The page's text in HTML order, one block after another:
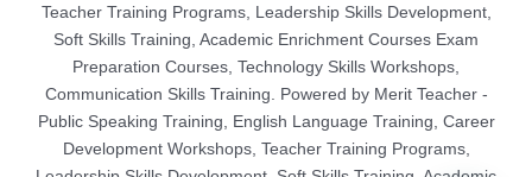
Teacher Training Programs, Leadership Skills Development,
Soft Skills Training, Academic Enrichment Courses Exam
Preparation Courses, Technology Skills Workshops,
Communication Skills Training. Powered by Merit Teacher -
Public Speaking Training, English Language Training, Career
Development Workshops, Teacher Training Programs,